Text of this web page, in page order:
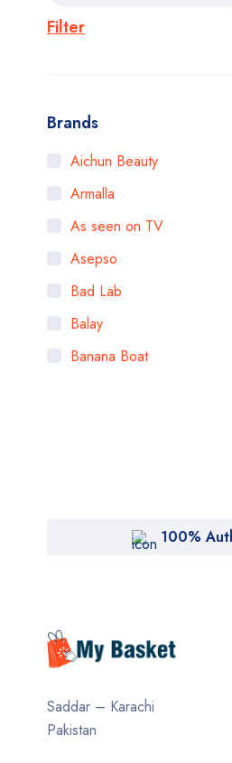
Filter
Brands
Aichun Beauty
Armalla
As seen on TV
Asepso
Bad Lab
Balay
Banana Boat
Collagen
Dabur
100%
Saddar – Karachi
Pakistan